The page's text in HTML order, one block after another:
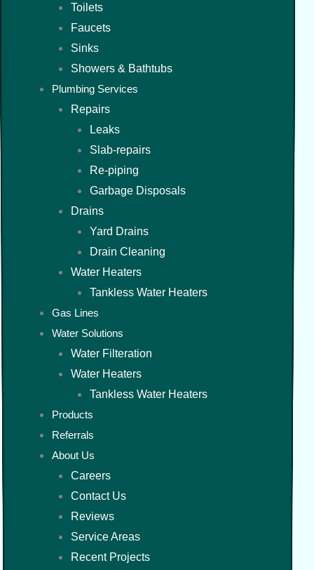
Toilets
Faucets
Sinks
Showers & Bathtubs
Plumbing Services
Repairs
Leaks
Slab-repairs
Re-piping
Garbage Disposals
Drains
Yard Drains
Drain Cleaning
Water Heaters
Tankless Water Heaters
Gas Lines
Water Solutions
Water Filteration
Water Heaters
Tankless Water Heaters
Products
Referrals
About Us
Careers
Contact Us
Reviews
Service Areas
Recent Projects